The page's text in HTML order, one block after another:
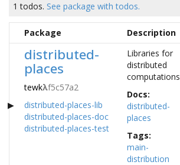
1 todos. See package with todos.
Package Description
distributed-
places
tewkλf5c57a2
distributed-places-lib
distributed-places-doc
distributed-places-test
Libraries for
distributed
computations
Docs:
distributed-
places
Tags:
main-
distribution